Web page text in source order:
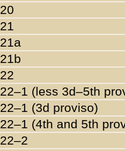
20
21
21a
21b
22
22–1 (less 3d–5th
22–1 (3d proviso)
22–1 (4th and 5th
22–2